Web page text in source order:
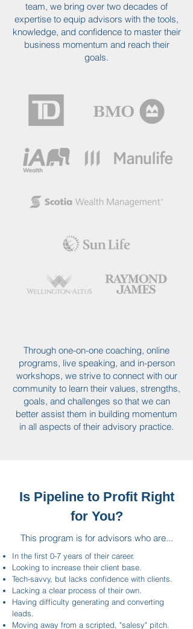
team, we bring over two decades of
expertise to equip advisors with the tools,
knowledge, and confidence to master their
business momentum and reach their
goals.
Through one-on-one coaching, online
programs, live speaking, and in-person
workshops, we strive to connect with our
community to learn their values, strengths,
goals, and challenges so that we can
better assist them in building momentum
in all aspects of their advisory practice.
Is Pipeline to Profit Right
for You?
This program is for advisors who are...
In the first 0-7 years of their career.
Looking to increase their client base.
Tech-savvy, but lacks confidence with clients.
Lacking a clear process of their own.
Having difficulty generating and converting
leads.
Moving away from a scripted, "salesy" pitch.